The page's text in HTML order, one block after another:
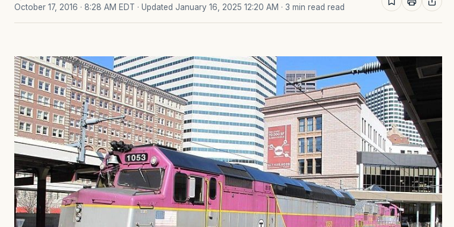
October 17, 2016 · 8:28 AM EDT · Updated January 16, 2025 12:20 AM · 3 min read read